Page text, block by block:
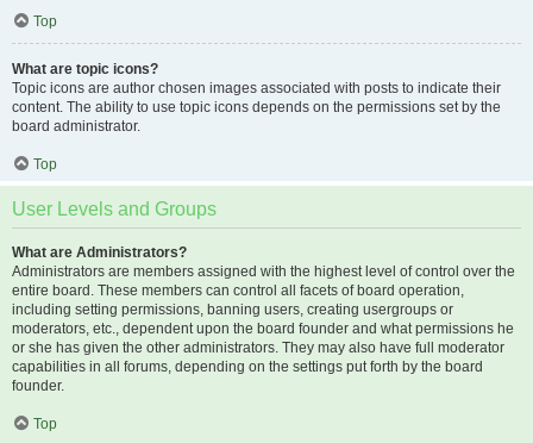
Top
What are topic icons?
Topic icons are author chosen images associated with posts to indicate their
content. The ability to use topic icons depends on the permissions set by the
board administrator.
Top
User Levels and Groups
What are Administrators?
Administrators are members assigned with the highest level of control over the
entire board. These members can control all facets of board operation,
including setting permissions, banning users, creating usergroups or
moderators, etc., dependent upon the board founder and what permissions he
or she has given the other administrators. They may also have full moderator
capabilities in all forums, depending on the settings put forth by the board
founder.
Top